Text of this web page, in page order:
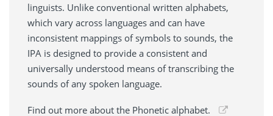
linguists. Unlike conventional written alphabets,
which vary across languages and can have
inconsistent mappings of symbols to sounds, the
IPA is designed to provide a consistent and
universally understood means of transcribing the
sounds of any spoken language.
Find out more about the Phonetic alphabet.